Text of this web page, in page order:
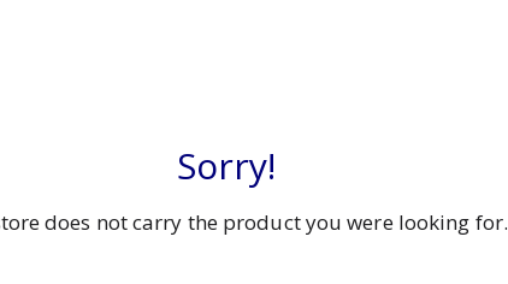
Sorry!
does not carry the product you were looking for.